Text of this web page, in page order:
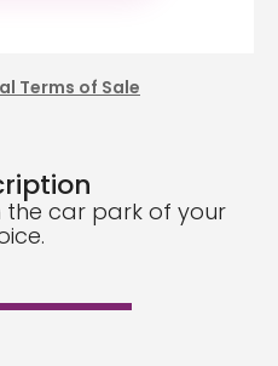
Terms of Sale
the car park of your